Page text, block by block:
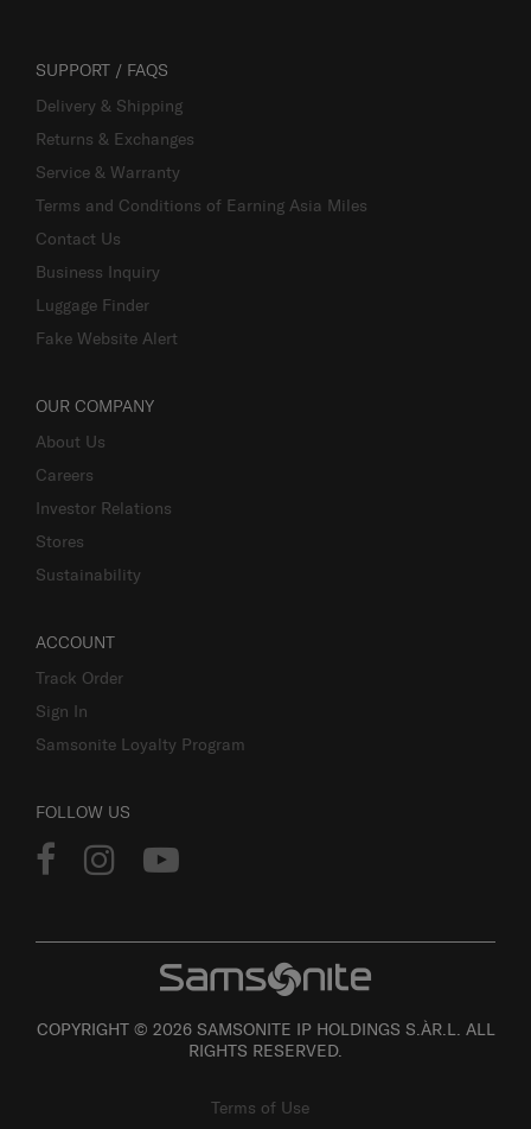
SUPPORT / FAQS
Delivery & Shipping
Returns & Exchanges
Service & Warranty
Terms and Conditions of Earning Asia Miles
Contact Us
Business Inquiry
Luggage Finder
Fake Website Alert
OUR COMPANY
About Us
Careers
Investor Relations
Stores
Sustainability
ACCOUNT
Track Order
Sign In
Samsonite Loyalty Program
FOLLOW US
COPYRIGHT © 2026 SAMSONITE IP HOLDINGS S.ÀR.L. ALL
RIGHTS RESERVED.
Terms of Use